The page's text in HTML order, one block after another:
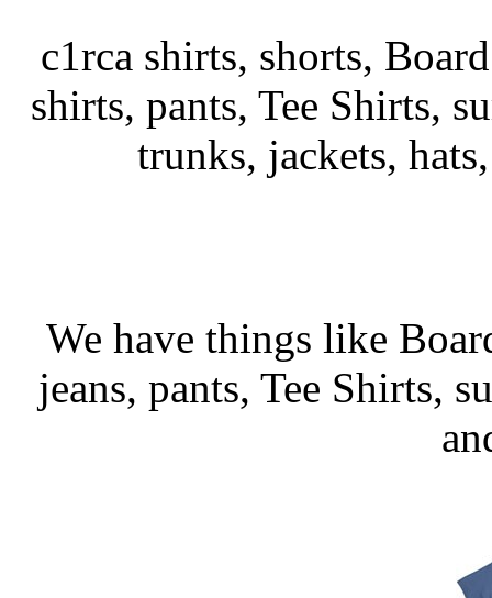
c1rca shirts, shorts,
shirts, pants, Tee Shirts,
trunks, jackets,
We have things like
jeans, pants, Tee Shirts,